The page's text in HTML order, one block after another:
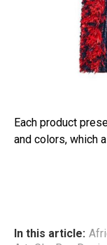
Each product
and colors, which
In this article: